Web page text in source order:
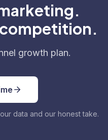
growth plan.
data and our honest take.